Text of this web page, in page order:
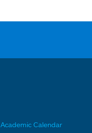
Academic Calendar